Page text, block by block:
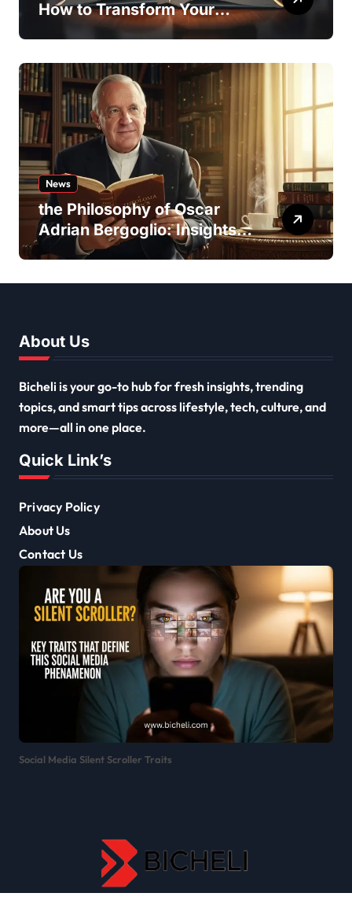
How to Transform Your
Team Dynamics
News
the Philosophy of Oscar
Adrian Bergoglio: Insights
and Inspirations
About Us
Bicheli is your go-to hub for fresh insights, trending
topics, and smart tips across lifestyle, tech, culture, and
more—all in one place.
Quick Link’s
Privacy Policy
About Us
Contact Us
Social Media Silent Scroller Traits